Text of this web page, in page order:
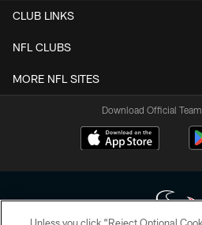
CLUB LINKS
NFL CLUBS
MORE NFL SITES
Download Official